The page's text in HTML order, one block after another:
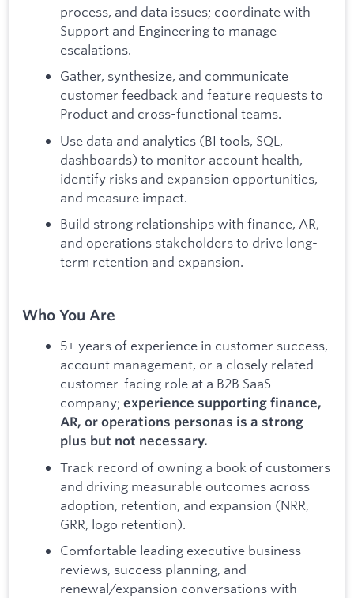
process, and data issues; coordinate with
Support and Engineering to manage
escalations.
Gather, synthesize, and communicate
customer feedback and feature requests to
Product and cross-functional teams.
Use data and analytics (BI tools, SQL,
dashboards) to monitor account health,
identify risks and expansion opportunities,
and measure impact.
Build strong relationships with finance, AR,
and operations stakeholders to drive long-
term retention and expansion.
Who You Are
5+ years of experience in customer success,
account management, or a closely related
customer-facing role at a B2B SaaS
company; experience supporting finance,
AR, or operations personas is a strong
plus but not necessary.
Track record of owning a book of customers
and driving measurable outcomes across
adoption, retention, and expansion (NRR,
GRR, logo retention).
Comfortable leading executive business
reviews, success planning, and
renewal/expansion conversations with